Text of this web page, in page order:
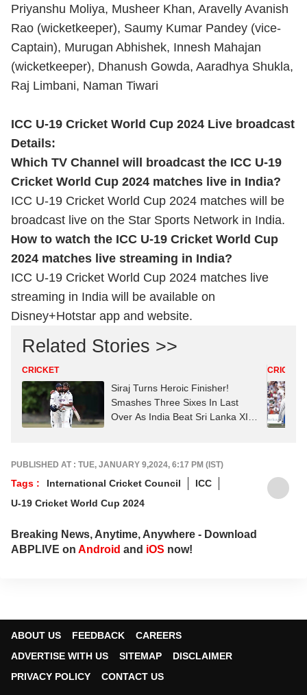
Priyanshu Moliya, Musheer Khan, Aravelly Avanish
Rao (wicketkeeper), Saumy Kumar Pandey (vice-
Captain), Murugan Abhishek, Innesh Mahajan
(wicketkeeper), Dhanush Gowda, Aaradhya Shukla,
Raj Limbani, Naman Tiwari
ICC U-19 Cricket World Cup 2024 Live broadcast
Details:
Which TV Channel will broadcast the ICC U-19
Cricket World Cup 2024 matches live in India?
ICC U-19 Cricket World Cup 2024 matches will be
broadcast live on the Star Sports Network in India.
How to watch the ICC U-19 Cricket World Cup
2024 matches live streaming in India?
ICC U-19 Cricket World Cup 2024 matches live
streaming in India will be available on
Disney+Hotstar app and website.
Related Stories >>
CRICKET
Siraj Turns Heroic Finisher!
Smashes Three Sixes In Last
Over As India Beat Sri Lanka XI In
CRICKET
PUBLISHED AT : TUE, JANUARY 9,2024, 6:17 PM (IST)
Tags : International Cricket Council
ICC
U-19 Cricket World Cup 2024
Breaking News, Anytime, Anywhere - Download
ABPLIVE on Android and iOS now!
ABOUT US FEEDBACK
CAREERS
ADVERTISE WITH US
SITEMAP
DISCLAIMER
PRIVACY POLICY
CONTACT US